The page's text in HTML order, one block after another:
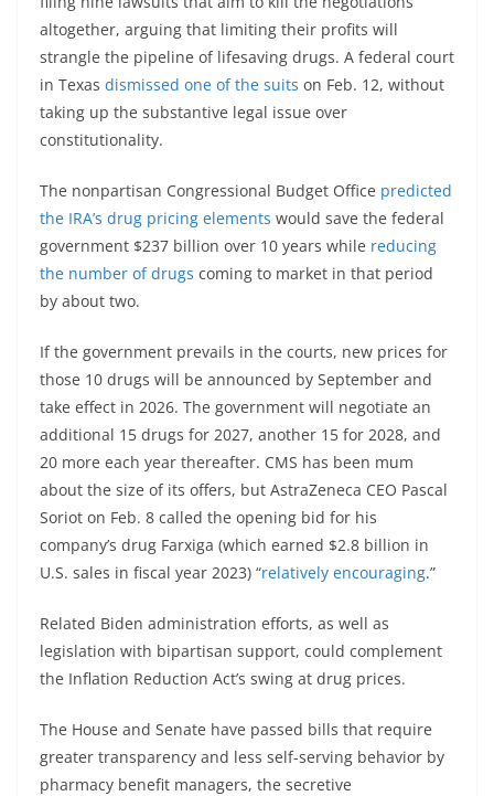
altogether, arguing that limiting their profits will
strangle the pipeline of lifesaving drugs. A federal court
in Texas dismissed one of the suits on Feb. 12, without
taking up the substantive legal issue over
constitutionality.
The nonpartisan Congressional Budget Office predicted
the IRA’s drug pricing elements would save the federal
government $237 billion over 10 years while reducing
the number of drugs coming to market in that period
by about two.
If the government prevails in the courts, new prices for
those 10 drugs will be announced by September and
take effect in 2026. The government will negotiate an
additional 15 drugs for 2027, another 15 for 2028, and
20 more each year thereafter. CMS has been mum
about the size of its offers, but AstraZeneca CEO Pascal
Soriot on Feb. 8 called the opening bid for his
company’s drug Farxiga (which earned $2.8 billion in
U.S. sales in fiscal year 2023) “relatively encouraging.”
Related Biden administration efforts, as well as
legislation with bipartisan support, could complement
the Inflation Reduction Act’s swing at drug prices.
The House and Senate have passed bills that require
greater transparency and less self-serving behavior by
pharmacy benefit managers, the secretive